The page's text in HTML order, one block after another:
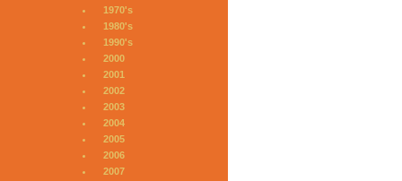
1970's
1980's
1990's
2000
2001
2002
2003
2004
2005
2006
2007